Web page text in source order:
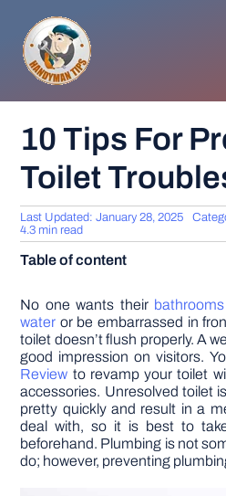
content
GENERAL
HOME
DIY
10 Tips For
Toilet
Last Updated: January 28, 2025
4.3 min read
Table of content
No one wants their
water or be embarrassed in
toilet doesn’t flush properly. A
good impression on visitors.
Review to revamp your toilet
accessories. Unresolved toilet
pretty quickly and result in a
deal with, so it is best to
beforehand. Plumbing is not
do; however, preventing